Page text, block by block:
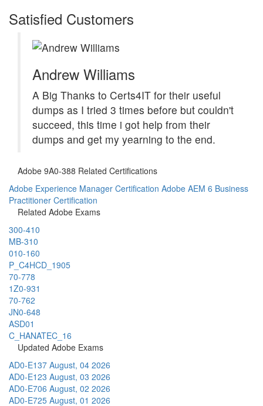
Satisfied Customers
Andrew Williams
A Big Thanks to Certs4IT for their useful
dumps as I tried 3 times before but couldn't
succeed, this time i got help from their
dumps and get my yearning to the end.
Adobe 9A0-388 Related Certifications
Adobe Experience Manager Certification Adobe AEM 6 Business
Practitioner Certification
Related Adobe Exams
300-410
MB-310
010-160
P_C4HCD_1905
70-778
1Z0-931
70-762
JN0-648
ASD01
C_HANATEC_16
Updated Adobe Exams
AD0-E137 August, 04 2026
AD0-E123 August, 03 2026
AD0-E706 August, 02 2026
AD0-E725 August, 01 2026